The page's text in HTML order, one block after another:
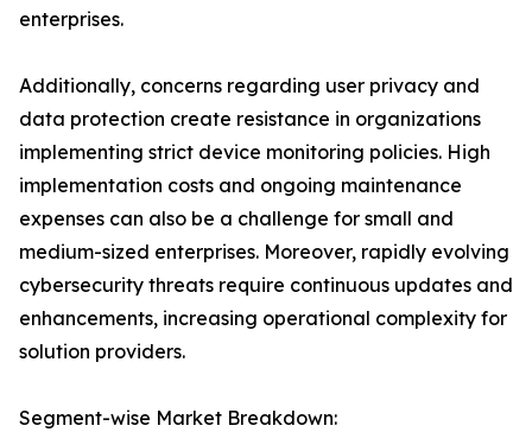
enterprises.
Additionally, concerns regarding user privacy and
data protection create resistance in organizations
implementing strict device monitoring policies. High
implementation costs and ongoing maintenance
expenses can also be a challenge for small and
medium-sized enterprises. Moreover, rapidly evolving
cybersecurity threats require continuous updates and
enhancements, increasing operational complexity for
solution providers.
Segment-wise Market Breakdown: